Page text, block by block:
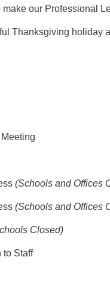
our Professional
Thanksgiving holiday
(Schools and Offices
(Schools and Offices
Closed)
to Staff